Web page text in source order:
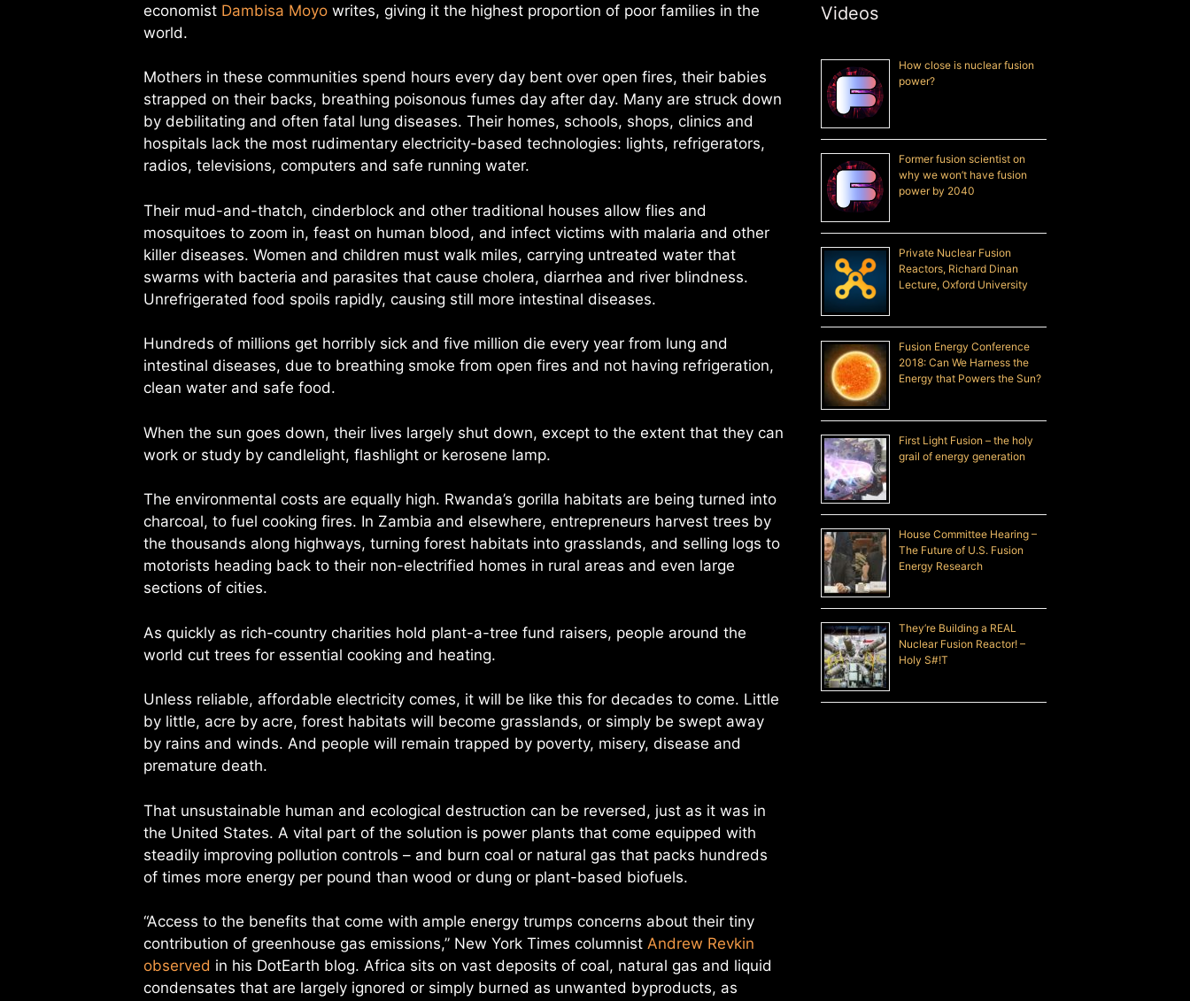
economist Dambisa Moyo writes, giving it the highest proportion of poor families in the
world.
Mothers in these communities spend hours every day bent over open fires, their babies
strapped on their backs, breathing poisonous fumes day after day. Many are struck down
by debilitating and often fatal lung diseases. Their homes, schools, shops, clinics and
hospitals lack the most rudimentary electricity-based technologies: lights, refrigerators,
radios, televisions, computers and safe running water.
Their mud-and-thatch, cinderblock and other traditional houses allow flies and
mosquitoes to zoom in, feast on human blood, and infect victims with malaria and other
killer diseases. Women and children must walk miles, carrying untreated water that
swarms with bacteria and parasites that cause cholera, diarrhea and river blindness.
Unrefrigerated food spoils rapidly, causing still more intestinal diseases.
Hundreds of millions get horribly sick and five million die every year from lung and
intestinal diseases, due to breathing smoke from open fires and not having refrigeration,
clean water and safe food.
When the sun goes down, their lives largely shut down, except to the extent that they can
work or study by candlelight, flashlight or kerosene lamp.
The environmental costs are equally high. Rwanda’s gorilla habitats are being turned into
charcoal, to fuel cooking fires. In Zambia and elsewhere, entrepreneurs harvest trees by
the thousands along highways, turning forest habitats into grasslands, and selling logs to
motorists heading back to their non-electrified homes in rural areas and even large
sections of cities.
As quickly as rich-country charities hold plant-a-tree fund raisers, people around the
world cut trees for essential cooking and heating.
Unless reliable, affordable electricity comes, it will be like this for decades to come. Little
by little, acre by acre, forest habitats will become grasslands, or simply be swept away
by rains and winds. And people will remain trapped by poverty, misery, disease and
premature death.
That unsustainable human and ecological destruction can be reversed, just as it was in
the United States. A vital part of the solution is power plants that come equipped with
steadily improving pollution controls – and burn coal or natural gas that packs hundreds
of times more energy per pound than wood or dung or plant-based biofuels.
“Access to the benefits that come with ample energy trumps concerns about their tiny
contribution of greenhouse gas emissions,” New York Times columnist Andrew Revkin
observed in his DotEarth blog. Africa sits on vast deposits of coal, natural gas and liquid
condensates that are largely ignored or simply burned as unwanted byproducts, as
Videos
How close is nuclear fusion
power?
Former fusion scientist on
why we won’t have fusion
power by 2040
Private Nuclear Fusion
Reactors, Richard Dinan
Lecture, Oxford University
Fusion Energy Conference
2018: Can We Harness the
Energy that Powers the Sun?
First Light Fusion – the holy
grail of energy generation
House Committee Hearing –
The Future of U.S. Fusion
Energy Research
They’re Building a REAL
Nuclear Fusion Reactor! –
Holy S#!T